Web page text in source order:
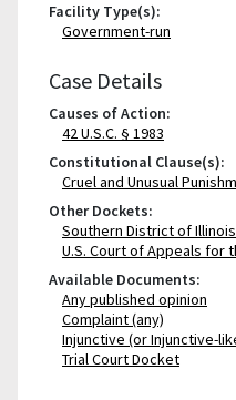
Facility Type(s):
Government-run
Case Details
Causes of Action:
42 U.S.C. § 1983
Constitutional Clause(s):
Cruel and Unusual
Other Dockets:
Southern District of
U.S. Court of Appeals for
Available Documents:
Any published opinion
Complaint (any)
Injunctive (or Injunctive-
Trial Court Docket